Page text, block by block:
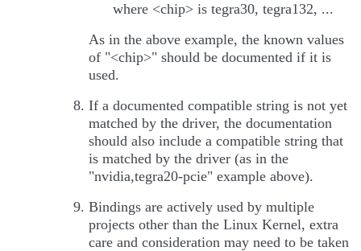
where <chip> is tegra30, tegra132, ...
As in the above example, the known values
of "<chip>" should be documented if it is
used.
If a documented compatible string is not yet
matched by the driver, the documentation
should also include a compatible string that
is matched by the driver (as in the
"nvidia,tegra20-pcie" example above).
Bindings are actively used by multiple
projects other than the Linux Kernel, extra
care and consideration may need to be taken